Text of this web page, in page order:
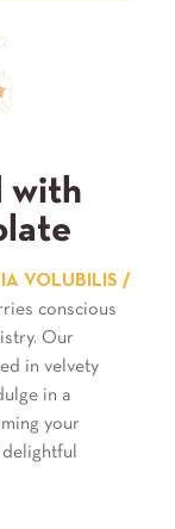
with
VOLUBILIS /
conscious
Our
in velvety
in a
your